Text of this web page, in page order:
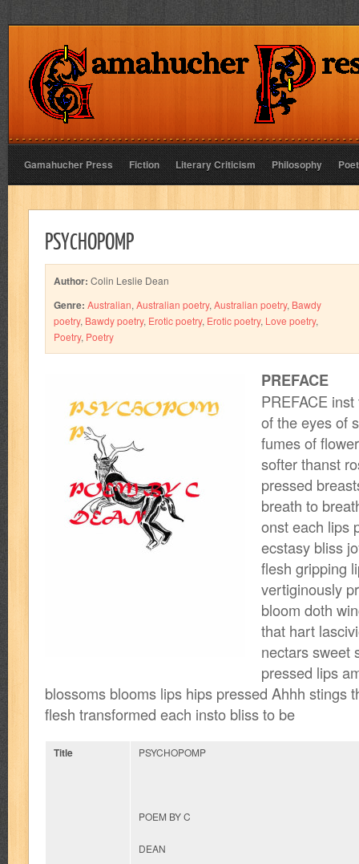
Gamahucher Press Fiction Literary Criticism Philosophy
PSYCHOPOMP
Author: Colin Leslie Dean
Genre: Australian, Australian poetry, Australian poetry, Bawdy
poetry, Bawdy poetry, Erotic poetry, Erotic poetry, Love poetry,
Poetry, Poetry
PREFACE
PREFACE
of the eyes of
fumes of
softer thanst
pressed
breath to
onst each lips
ecstasy bliss
flesh gripping
vertiginously
bloom doth
that hart
nectars sweet
pressed lips
blossoms blooms lips hips pressed Ahhh stings
flesh transformed each insto bliss to be
Title PSYCHOPOMP
POEM BY C
DEAN